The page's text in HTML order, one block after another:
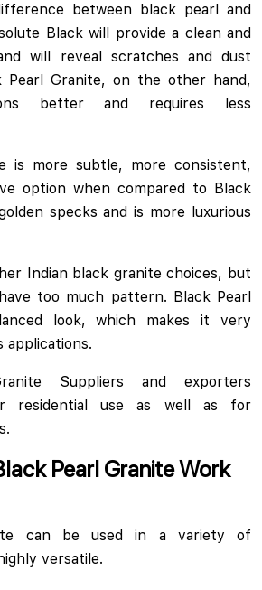
between black pearl and
Black will provide a clean and
will reveal scratches and dust
Pearl Granite, on the other hand,
better and requires less
is more subtle, more consistent,
option when compared to Black
specks and is more luxurious
Indian black granite choices, but
too much pattern. Black Pearl
look, which makes it very
applications.
Suppliers and exporters
residential use as well as for
Pearl Granite Work
can be used in a variety of
versatile.